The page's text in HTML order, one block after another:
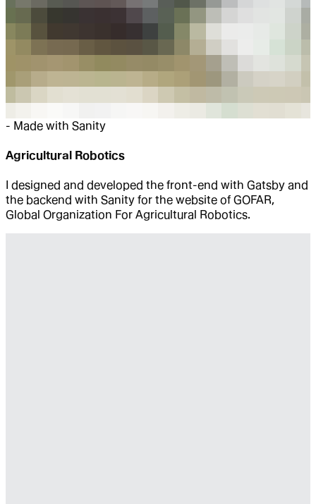
- Made with Sanity
Agricultural Robotics
I designed and developed the front-end with Gatsby and
the backend with Sanity for the website of GOFAR,
Global Organization For Agricultural Robotics.